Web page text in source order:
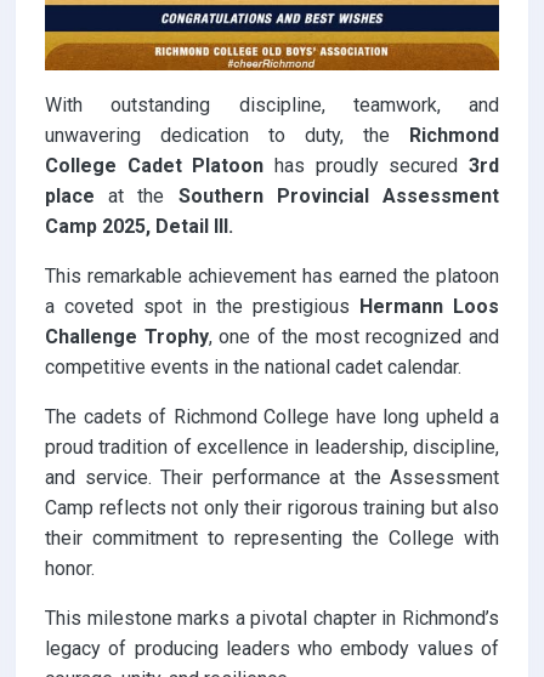
With outstanding discipline, teamwork, and
unwavering dedication to duty, the
Richmond
College Cadet Platoon has proudly secured3rd
placeat the Southern Provincial Assessment
Camp 2025, Detail III.
This remarkable achievement has earned the platoon
a coveted spot in the prestigious
Hermann Loos
Challenge Trophy, one of the most recognized and
competitive events in the national cadet calendar.
The cadets of Richmond College have long upheld a
proud tradition of excellence in leadership, discipline,
and service. Their performance at the Assessment
Camp reflects not only their rigorous training but also
their commitment to representing the College with
honor.
This milestone marks a pivotal chapter in Richmond’s
legacy of producing leaders who embody values of